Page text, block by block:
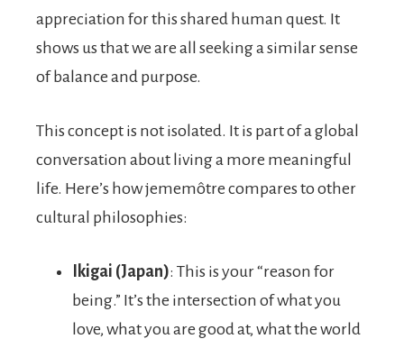
appreciation for this shared human quest. It
shows us that we are all seeking a similar sense
of balance and purpose.
This concept is not isolated. It is part of a global
conversation about living a more meaningful
life. Here’s how jememôtre compares to other
cultural philosophies:
Ikigai (Japan): This is your “reason for
being.” It’s the intersection of what you
love, what you are good at, what the world